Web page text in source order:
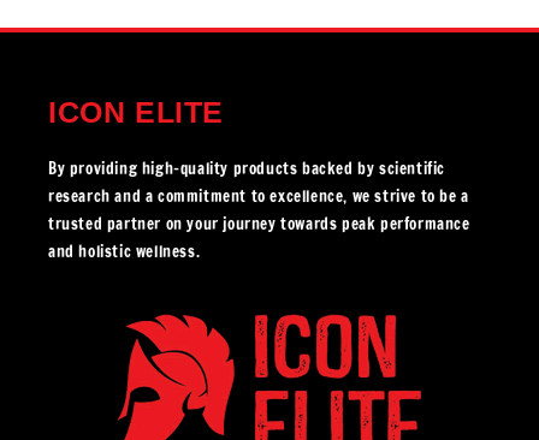
ICON ELITE
By providing high-quality products backed by scientific
research and a commitment to excellence, we strive to be a
trusted partner on your journey towards peak performance
and holistic wellness.